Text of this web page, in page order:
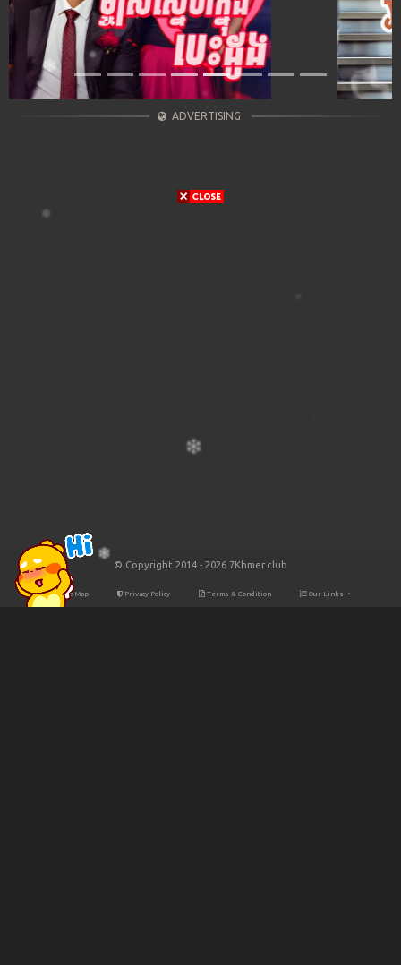
ADVERTISING
© Copyright 2014 - 2026 7Khmer.club
Site Map Privacy Policy Terms & Condition Our Links